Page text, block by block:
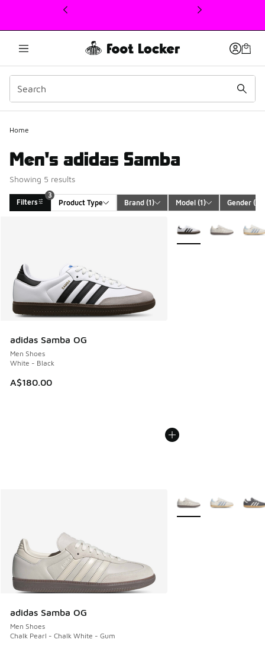
This link will open in a new window
Home
Men's adidas Samba
Showing 5 results
Filters
3
Product Type
Brand (1) Model (1) Gender (1)
adidas Samba OG
Men Shoes
White - Black
A$180.00
More Colors Available
adidas Samba OG
Men Shoes
Chalk Pearl - Chalk White - Gum
More Colors Available